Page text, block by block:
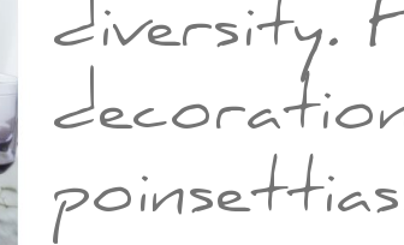
diversity.